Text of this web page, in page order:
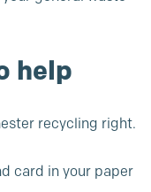
help
recycling right.
card in your paper